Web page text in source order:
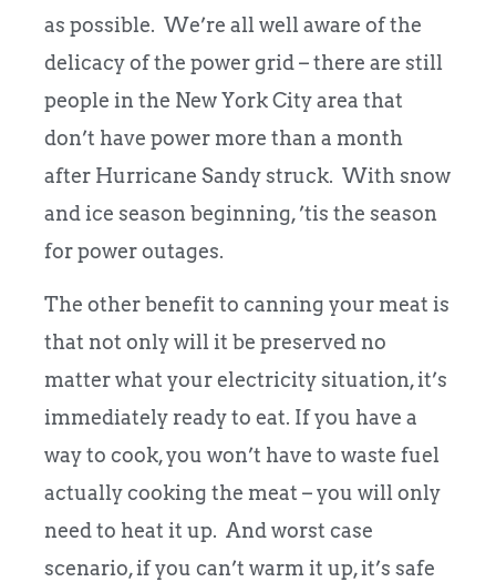
as possible. We’re all well aware of the
delicacy of the power grid – there are still
people in the New York City area that
don’t have power more than a month
after Hurricane Sandy struck. With snow
and ice season beginning, ’tis the season
for power outages.
The other benefit to canning your meat is
that not only will it be preserved no
matter what your electricity situation, it’s
immediately ready to eat. If you have a
way to cook, you won’t have to waste fuel
actually cooking the meat – you will only
need to heat it up. And worst case
scenario, if you can’t warm it up, it’s safe